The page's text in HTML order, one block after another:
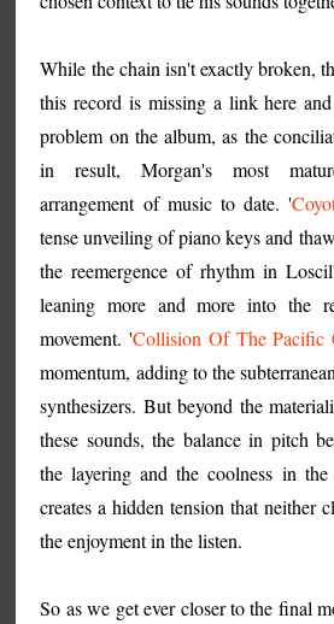
While the chain isn't exactly broken,
this record is missing a link here
problem on the album, as the
in result, Morgan's most
arrangement of music to date. '
tense unveiling of piano keys and
the reemergence of rhythm in
leaning more and more into the
movement. 'Collision Of The Pacific
momentum, adding to the
synthesizers. But beyond the
these sounds, the balance in pitch
the layering and the coolness in the
creates a hidden tension that neither
the enjoyment in the listen.
So as we get ever closer to the final